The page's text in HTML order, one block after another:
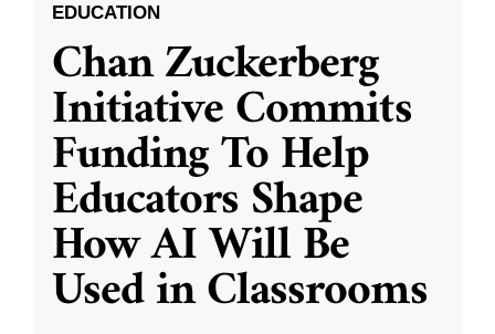
EDUCATION
Chan Zuckerberg
Initiative Commits
Funding To Help
Educators Shape
How AI Will Be
Used in Classrooms